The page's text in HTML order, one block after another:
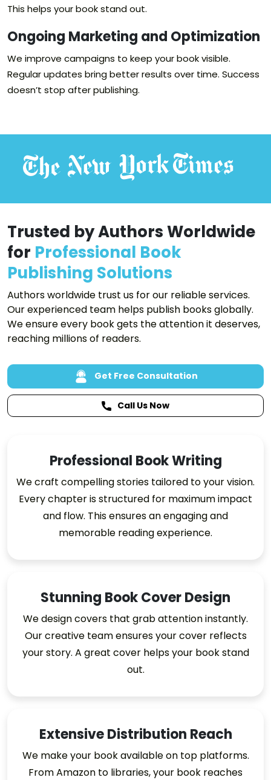
This helps your book stand out.
Ongoing Marketing and Optimization
We improve campaigns to keep your book visible.
Regular updates bring better results over time. Success
doesn’t stop after publishing.
Trusted by Authors Worldwide
for Professional Book
Publishing Solutions
Authors worldwide trust us for our reliable services.
Our experienced team helps publish books globally.
We ensure every book gets the attention it deserves,
reaching millions of readers.
Get Free Consultation
Call Us Now
Professional Book Writing
We craft compelling stories tailored to your vision.
Every chapter is structured for maximum impact
and flow. This ensures an engaging and
memorable reading experience.
Stunning Book Cover Design
We design covers that grab attention instantly.
Our creative team ensures your cover reflects
your story. A great cover helps your book stand
out.
Extensive Distribution Reach
We make your book available on top platforms.
From Amazon to libraries, your book reaches